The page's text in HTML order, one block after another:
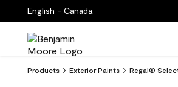
English - Canada
Products Exterior Paints Regal®